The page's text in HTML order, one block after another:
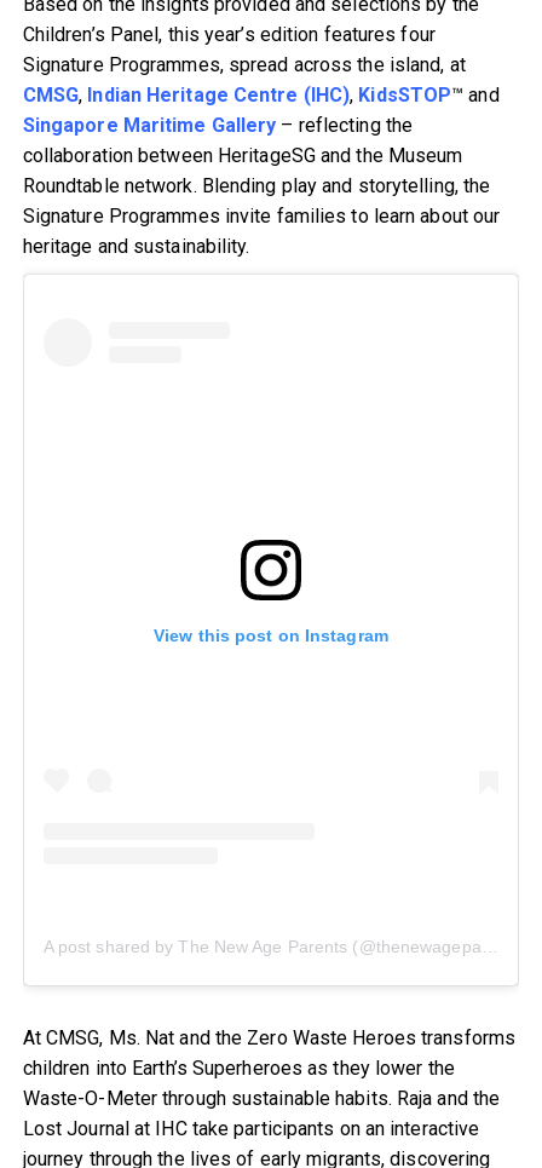
Children’s Panel, this year’s edition features four
Signature Programmes, spread across the island, at
CMSG, Indian Heritage Centre (IHC), KidsSTOP™ and
Singapore Maritime Gallery – reflecting the
collaboration between HeritageSG and the Museum
Roundtable network. Blending play and storytelling, the
Signature Programmes invite families to learn about our
heritage and sustainability.
View this post on Instagram
At CMSG, Ms. Nat and the Zero Waste Heroes transforms
children into Earth’s Superheroes as they lower the
Waste-O-Meter through sustainable habits. Raja and the
Lost Journal at IHC take participants on an interactive
journey through the lives of early migrants, discovering